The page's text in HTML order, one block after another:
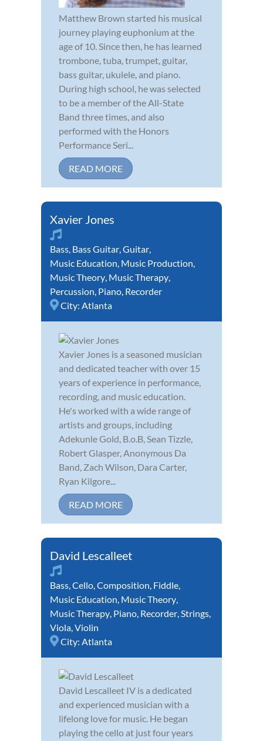
Matthew Brown started his musical
journey playing euphonium at the
age of 10. Since then, he has learned
trombone, tuba, trumpet, guitar,
bass guitar, ukulele, and piano.
During high school, he was selected
to be a member of the All-State
Band three times, and also
performed with the Honors
Performance Seri...
READ MORE
Xavier Jones
Bass, Bass Guitar,Guitar,
Music Education, Music Production,
Music Theory, Music Therapy,
Percussion, Piano, Recorder
City: Atlanta
Xavier Jones is a seasoned musician
and dedicated teacher with over 15
years of experience in performance,
recording, and music education.
He's worked with a wide range of
artists and groups, including
Adekunle Gold, B.o.B, Sean Tizzle,
Robert Glasper, Anonymous Da
Band, Zach Wilson, Dara Carter,
Ryan Kilgore...
READ MORE
David Lescalleet
Bass,Cello,Composition, Fiddle,
Music Education, Music Theory,
Music Therapy, Piano, Recorder,Strings,
Viola,Violin
City: Atlanta
David Lescalleet IV is a dedicated
and experienced musician with a
lifelong love for music. He began
playing the cello at just four years